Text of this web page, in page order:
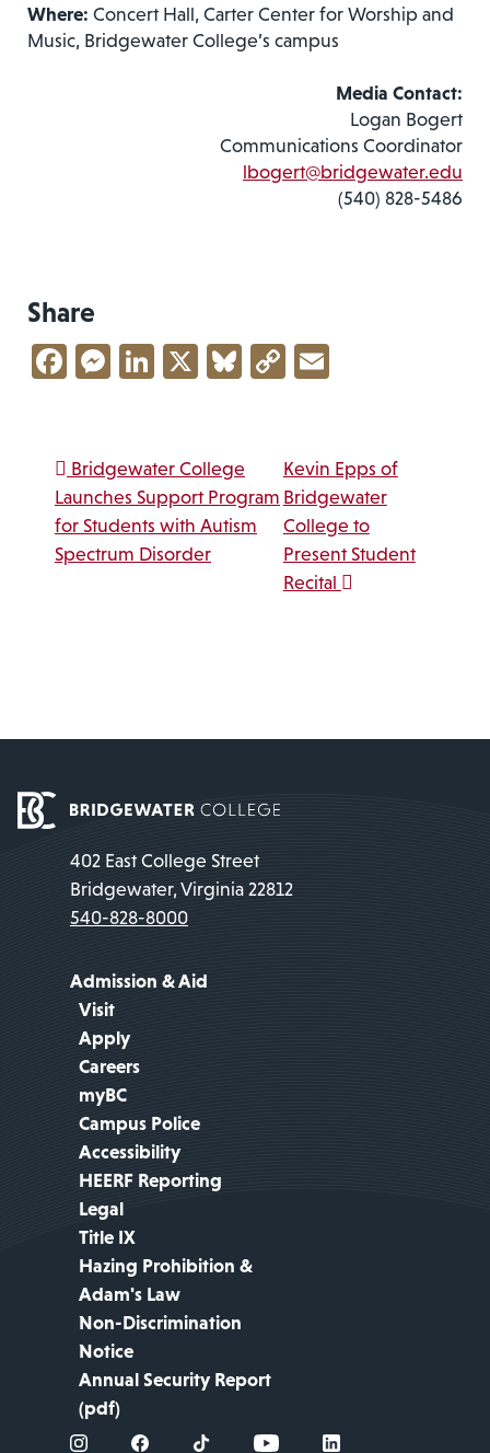
Where: Concert Hall, Carter Center for Worship and
Music, Bridgewater College’s campus
Media Contact:
Logan Bogert
Communications Coordinator
lbogert@bridgewater.edu
(540) 828-5486
Share
Facebook
Messenger
LinkedIn
X Bluesky
Copy
Post navigation
Bridgewater College
Launches Support Program
for Students with Autism
Spectrum Disorder
Kevin Epps of
Bridgewater
College to
Present Student
Recital
402 East College Street
Bridgewater, Virginia 22812
540-828-8000
Admission & Aid
Visit
Apply
Careers
myBC
Campus Police
Accessibility
HEERF Reporting
Legal
Title IX
Hazing Prohibition &
Adam's Law
Non-Discrimination
Notice
Annual Security Report
(pdf)